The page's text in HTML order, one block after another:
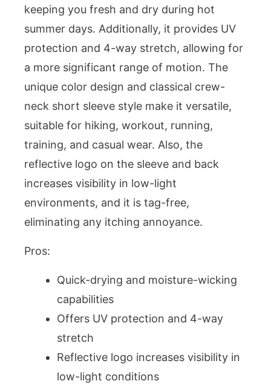
keeping you fresh and dry during hot
summer days. Additionally, it provides UV
protection and 4-way stretch, allowing for
a more significant range of motion. The
unique color design and classical crew-
neck short sleeve style make it versatile,
suitable for hiking, workout, running,
training, and casual wear. Also, the
reflective logo on the sleeve and back
increases visibility in low-light
environments, and it is tag-free,
eliminating any itching annoyance.
Pros:
Quick-drying and moisture-wicking
capabilities
Offers UV protection and 4-way
stretch
Reflective logo increases visibility in
low-light conditions